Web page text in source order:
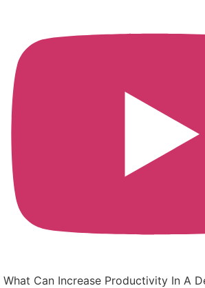
What Can Increase Productivity In A